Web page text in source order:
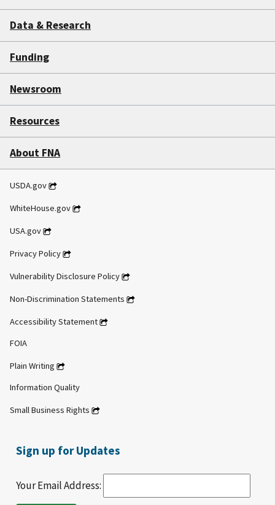
Data & Research
Funding
Newsroom
Resources
About FNA
USDA.gov
WhiteHouse.gov
USA.gov
Privacy Policy
Vulnerability Disclosure Policy
Non-Discrimination Statements
Accessibility Statement
FOIA
Plain Writing
Information Quality
Small Business Rights
Sign up for Updates
Your Email Address: